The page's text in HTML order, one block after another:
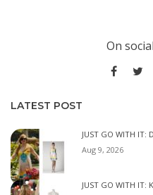
On
LATEST POST
JUST GO WITH IT:
Aug 9, 2026
JUST GO WITH IT: